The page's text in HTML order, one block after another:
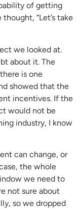
of getting
“Let’s take
we looked at.
about it. The
is one
showed that the
incentives. If the
would not be
industry, I know
can change, or
the whole
we need to
not sure about
so we dropped